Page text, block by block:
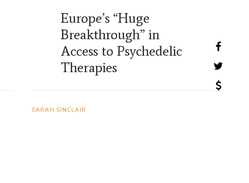
Europe’s “Huge
Breakthrough” in
Access to Psychedelic
Therapies
SARAH SINCLAIR